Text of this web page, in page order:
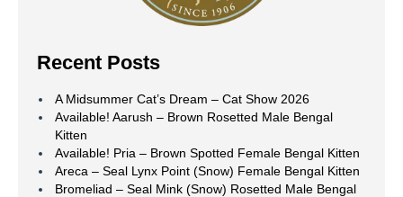
Recent Posts
A Midsummer Cat’s Dream – Cat Show 2026
Available! Aarush – Brown Rosetted Male Bengal
Kitten
Available! Pria – Brown Spotted Female Bengal Kitten
Areca – Seal Lynx Point (Snow) Female Bengal Kitten
Bromeliad – Seal Mink (Snow) Rosetted Male Bengal